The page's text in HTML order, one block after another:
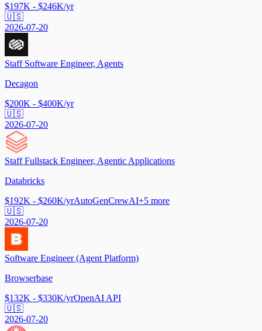
$197K - $246K/yr
🇺🇸
2026-07-20
Staff Software Engineer, Agents
Decagon
$200K - $400K/yr
🇺🇸
2026-07-20
Staff Fullstack Engineer, Agentic Applications
Databricks
$192K - $260K/yrAutoGenCrewAI+5 more
🇺🇸
2026-07-20
Software Engineer (Agent Platform)
Browserbase
$132K - $330K/yrOpenAI API
🇺🇸
2026-07-20